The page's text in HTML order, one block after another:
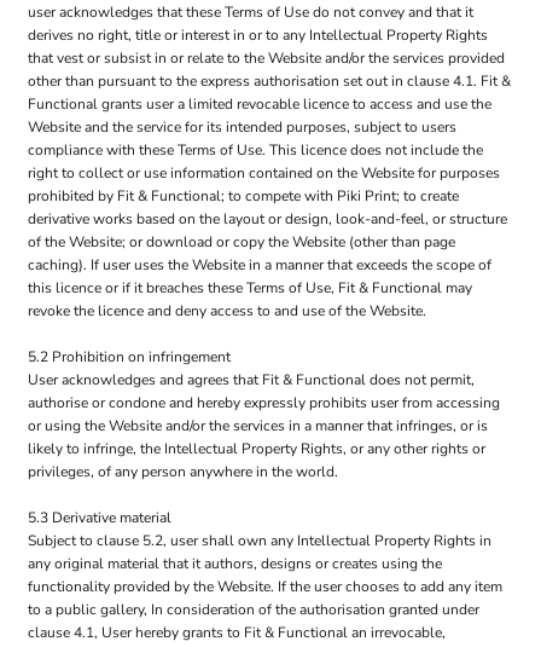
user acknowledges that these Terms of Use do not convey and that it
derives no right, title or interest in or to any Intellectual Property Rights
that vest or subsist in or relate to the Website and/or the services provided
other than pursuant to the express authorisation set out in clause 4.1. Fit &
Functional grants user a limited revocable licence to access and use the
Website and the service for its intended purposes, subject to users
compliance with these Terms of Use. This licence does not include the
right to collect or use information contained on the Website for purposes
prohibited by Fit & Functional; to compete with Piki Print; to create
derivative works based on the layout or design, look-and-feel, or structure
of the Website; or download or copy the Website (other than page
caching). If user uses the Website in a manner that exceeds the scope of
this licence or if it breaches these Terms of Use, Fit & Functional may
revoke the licence and deny access to and use of the Website.
5.2 Prohibition on infringement
User acknowledges and agrees that Fit & Functional does not permit,
authorise or condone and hereby expressly prohibits user from accessing
or using the Website and/or the services in a manner that infringes, or is
likely to infringe, the Intellectual Property Rights, or any other rights or
privileges, of any person anywhere in the world.
5.3 Derivative material
Subject to clause 5.2, user shall own any Intellectual Property Rights in
any original material that it authors, designs or creates using the
functionality provided by the Website. If the user chooses to add any item
to a public gallery, In consideration of the authorisation granted under
clause 4.1, User hereby grants to Fit & Functional an irrevocable,